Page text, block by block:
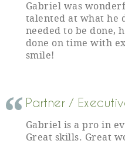
Gabriel was
talented at what he
needed to be done,
done on time with
smile!
Partner /
Gabriel is a pro in
Great skills. Great